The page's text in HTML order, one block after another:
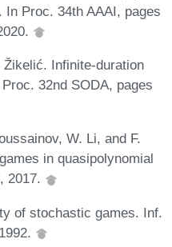
In Proc. 34th AAAI, pages
Infinite-duration
32nd SODA, pages
W. Li, and F.
in quasipolynomial
2017.
of stochastic games. Inf.